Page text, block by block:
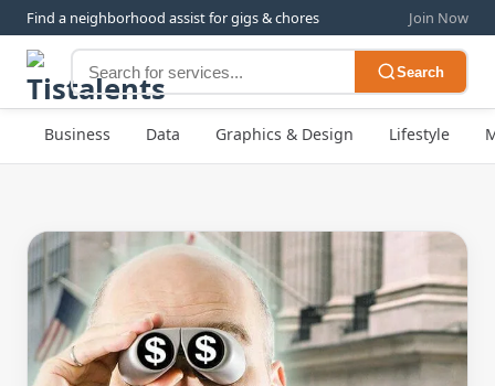
Find a neighborhood assist for gigs & chores Join Now
Search
Business Data Graphics & Design Lifestyle